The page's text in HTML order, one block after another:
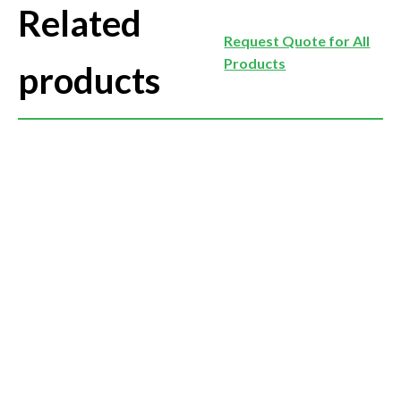
Related
products
Request Quote for All
Products